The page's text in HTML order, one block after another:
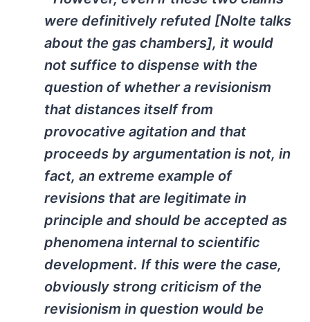
were definitively refuted [Nolte talks
about the gas chambers], it would
not suffice to dispense with the
question of whether a revisionism
that distances itself from
provocative agitation and that
proceeds by argumentation is not, in
fact, an extreme example of
revisions that are legitimate in
principle and should be accepted as
phenomena internal to scientific
development. If this were the case,
obviously strong criticism of the
revisionism in question would be